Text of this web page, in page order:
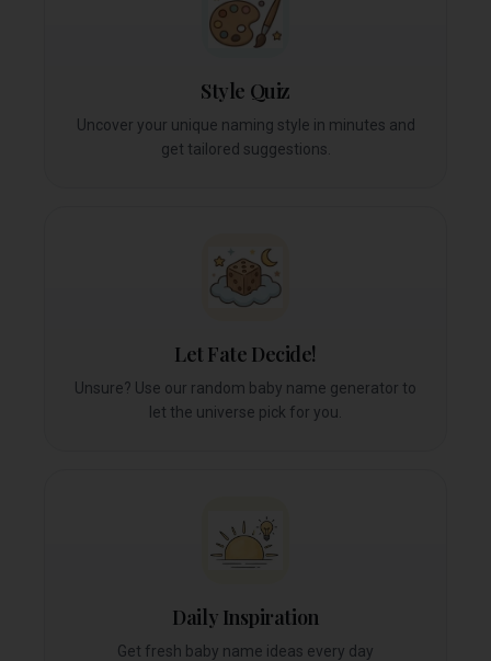
Style Quiz
Uncover your unique naming style in minutes and
get tailored suggestions.
Let Fate Decide!
Unsure? Use our random baby name generator to
let the universe pick for you.
Daily Inspiration
Get fresh baby name ideas every day